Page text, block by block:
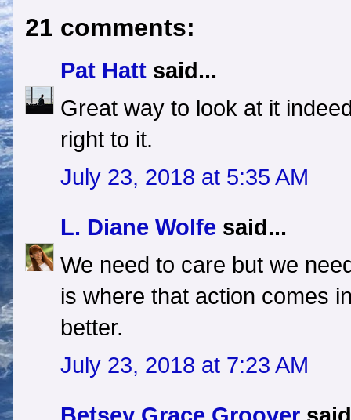
21 comments:
Pat Hatt said...
Great way to look at it
right to it.
July 23, 2018 at 5:35 AM
L. Diane Wolfe said...
We need to care but we
is where that action comes
better.
July 23, 2018 at 7:23 AM